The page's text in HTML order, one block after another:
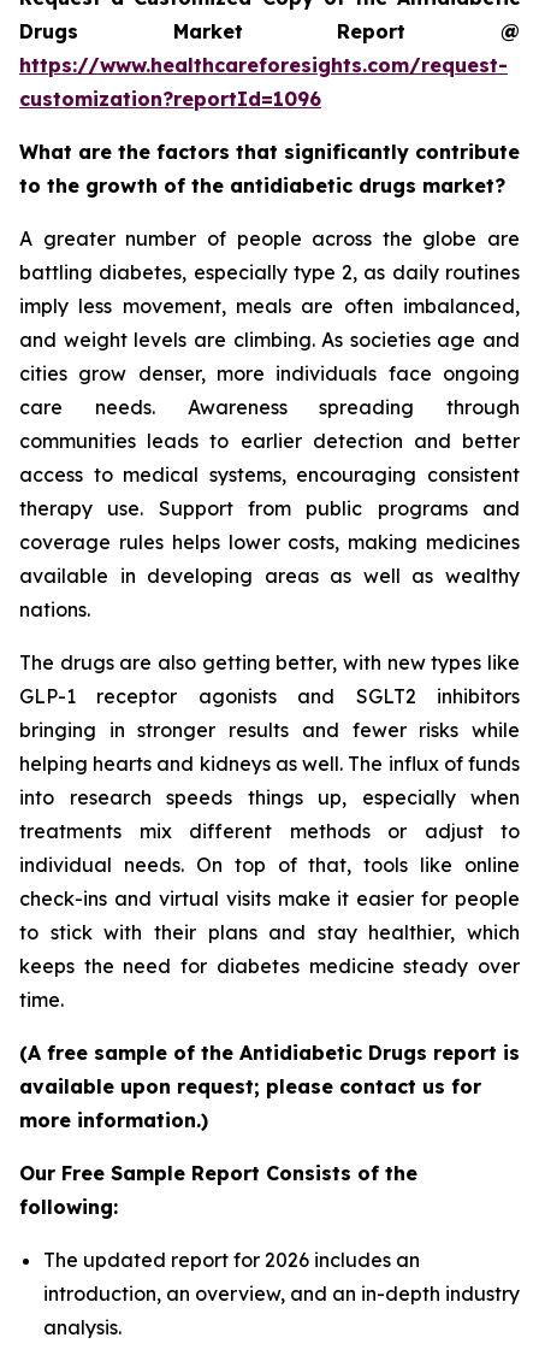
Drugs Market Report @
https://www.healthcareforesights.com/request-
customization?reportId=1096
What are the factors that significantly contribute
to the growth of the antidiabetic drugs market?
A greater number of people across the globe are
battling diabetes, especially type 2, as daily routines
imply less movement, meals are often imbalanced,
and weight levels are climbing. As societies age and
cities grow denser, more individuals face ongoing
care needs. Awareness spreading through
communities leads to earlier detection and better
access to medical systems, encouraging consistent
therapy use. Support from public programs and
coverage rules helps lower costs, making medicines
available in developing areas as well as wealthy
nations.
The drugs are also getting better, with new types like
GLP-1 receptor agonists and SGLT2 inhibitors
bringing in stronger results and fewer risks while
helping hearts and kidneys as well. The influx of funds
into research speeds things up, especially when
treatments mix different methods or adjust to
individual needs. On top of that, tools like online
check-ins and virtual visits make it easier for people
to stick with their plans and stay healthier, which
keeps the need for diabetes medicine steady over
time.
(A free sample of the Antidiabetic Drugs report is
available upon request; please contact us for
more information.)
Our Free Sample Report Consists of the
following:
The updated report for 2026 includes an
introduction, an overview, and an in-depth industry
analysis.